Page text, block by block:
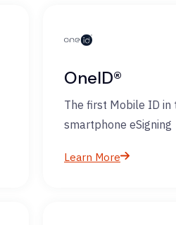
OneID®
The first Mobile ID
smartphone eSigning
Learn More